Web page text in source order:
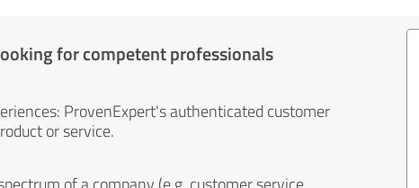
for competent professionals
ProvenExpert's authenticated customer
or service.
of a company (e.g. customer service,